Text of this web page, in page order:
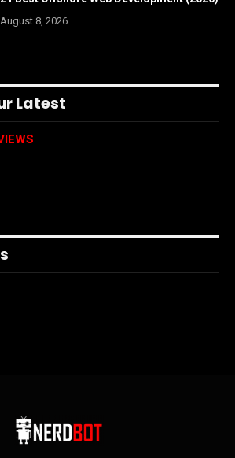
August 8, 2026
Latest